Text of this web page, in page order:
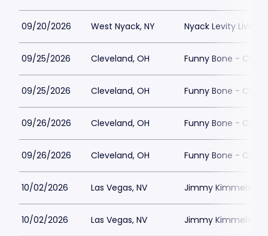
09/20/2026 West Nyack, NY Nyack Levity Live
09/25/2026 Cleveland, OH Funny Bone -
09/25/2026 Cleveland, OH Funny Bone -
09/26/2026 Cleveland, OH Funny Bone -
09/26/2026 Cleveland, OH Funny Bone -
10/02/2026 Las Vegas, NV Jimmy Kimmels
10/02/2026 Las Vegas, NV Jimmy Kimmels